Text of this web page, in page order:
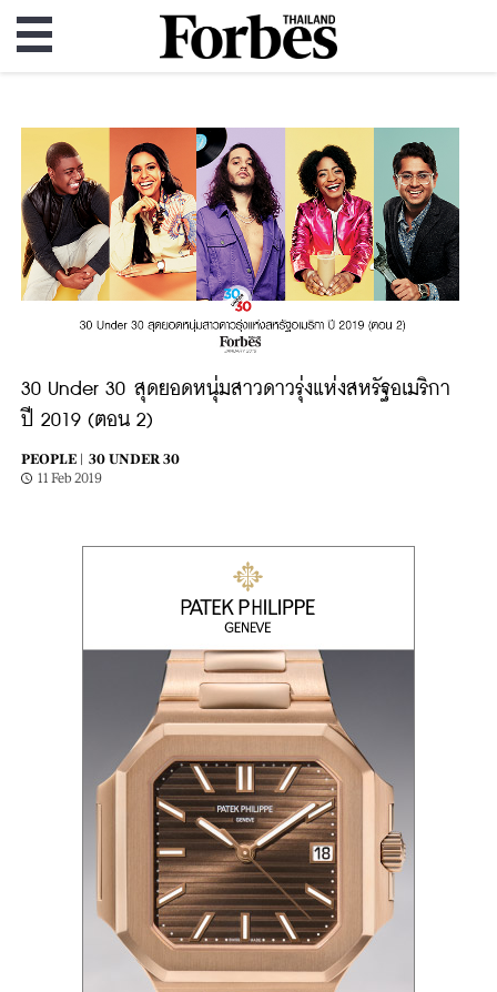
30 Under 30 สุดยอดหนุ่มสาวดาวรุ่งแห่งสหรัฐอเมริกา
ปี 2019 (ตอน 2)
PEOPLE |
30 UNDER 30
11 Feb 2019